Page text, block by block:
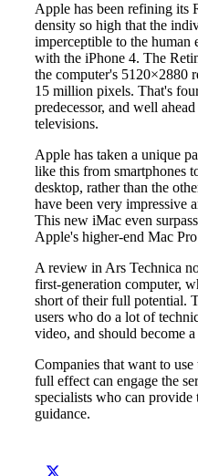
Apple has been refining its
density so high that the
imperceptible to the human
with the iPhone 4. The
the computer's 5120×2880
15 million pixels. That's
predecessor, and well
televisions.
Apple has taken a unique
like this from smartphones
desktop, rather than the
have been very impressive
This new iMac even
Apple's higher-end Mac
A review in Ars Technica
first-generation computer,
short of their full potential.
users who do a lot of
video, and should become
Companies that want to
full effect can engage the
specialists who can provide
guidance.